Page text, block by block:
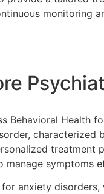
monitoring
Behavioral Health
treatment
manage symptoms
anxiety